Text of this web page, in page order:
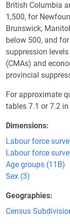
British Columbia
1,500, for
Brunswick,
below 500, and
suppression
(CMAs) and
provincial
For approximate
tables 7.1 or 7.2
Dimensions
Labour force
Labour force
Age groups (11B)
Sex (3)
Geographies
Census